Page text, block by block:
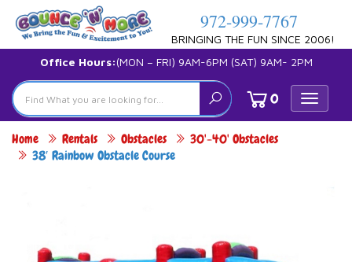
972-999-7767
BRINGING THE FUN SINCE 2006!
Office Hours:(MON – FRI) 9AM-6PM (SAT) 9AM- 2PM
Toggle
0
Home Rentals Obstacles
30'-40' Obstacles
38′ Rainbow Obstacle Course